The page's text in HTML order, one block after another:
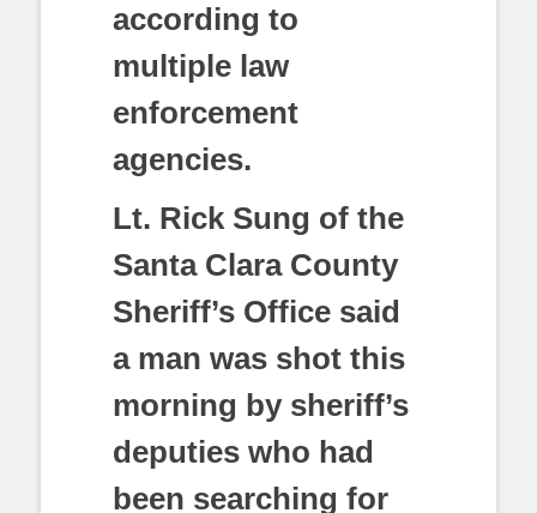
according to
multiple law
enforcement
agencies.
Lt. Rick Sung of the
Santa Clara County
Sheriff’s Office said
a man was shot this
morning by sheriff’s
deputies who had
been searching for